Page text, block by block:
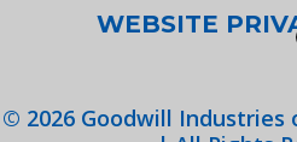
WEBSITE
© 2026Goodwill Industries